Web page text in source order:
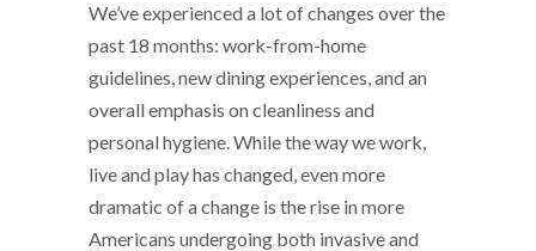
We’ve experienced a lot of changes over the
past 18 months: work-from-home
guidelines, new dining experiences, and an
overall emphasis on cleanliness and
personal hygiene. While the way we work,
live and play has changed, even more
dramatic of a change is the rise in more
Americans undergoing both invasive and